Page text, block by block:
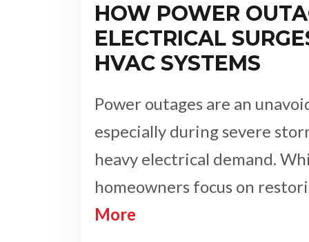
HOW POWER
ELECTRICAL
HVAC SYSTEMS
Power outages are an
especially during severe
heavy electrical demand.
homeowners focus on
More